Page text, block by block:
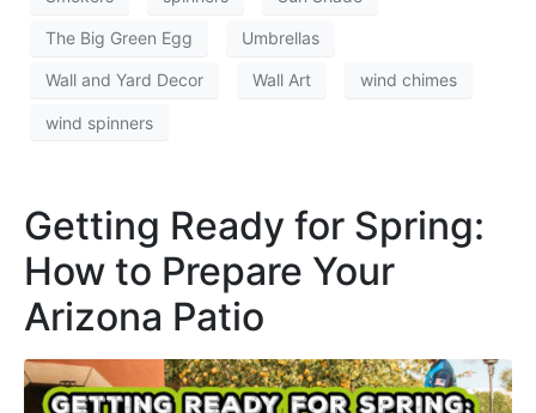
The Big Green Egg Umbrellas
Wall and Yard Decor Wall Art wind chimes
wind spinners
Getting Ready for Spring:
How to Prepare Your
Arizona Patio